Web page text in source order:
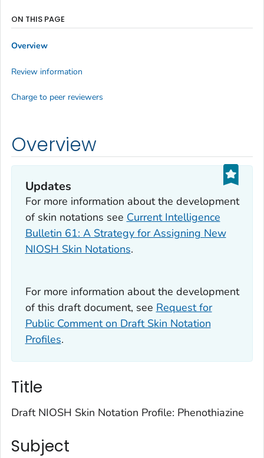
Overview
Updates
For more information about the development
of skin notations see Current Intelligence
Bulletin 61: A Strategy for Assigning New
NIOSH Skin Notations.
For more information about the development
of this draft document, see Request for
Public Comment on Draft Skin Notation
Profiles.
Title
Draft NIOSH Skin Notation Profile: Phenothiazine
Subject
ON THIS PAGE
Overview
Review information
Charge to peer reviewers